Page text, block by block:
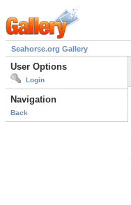
Seahorse.org Gallery
User Options
Login
Navigation
Back